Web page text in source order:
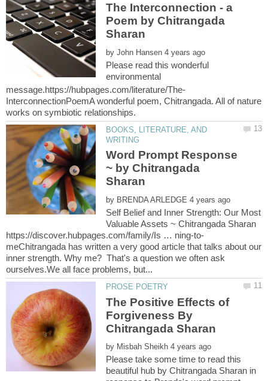
The Interconnection - a
Poem by Chitrangada
by
Please read this wonderful
environmental
InterconnectionPoemA wonderful poem, Chitrangada. All of nature
BOOKS, LITERATURE, AND
Word Prompt Response
~ by Chitrangada
Sharan
by
Self Belief and Inner Strength: Our Most
Valuable Assets ~ Chitrangada Sharan
meChitrangada has written a very good article that talks about our
inner strength. Why me? That's a question we often ask
The Positive Effects of
Forgiveness By
Chitrangada Sharan
by
Please take some time to read this
beautiful hub by Chitrangada Sharan in